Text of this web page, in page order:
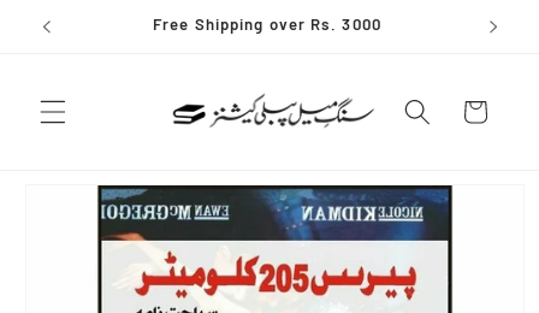
Skip to
content
Free Shipping over Rs. 3000
Cart
information